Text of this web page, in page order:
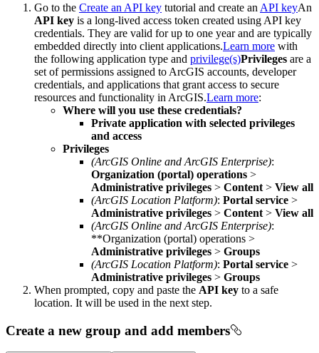
Go to the Create an API key tutorial and create an API keyAn
API key is a long-lived access token created using API key
credentials. They are valid for up to one year and are typically
embedded directly into client applications.Learn more with
the following application type and privilege(s)Privileges are a
set of permissions assigned to ArcGIS accounts, developer
credentials, and applications that grant access to secure
resources and functionality in ArcGIS.Learn more:
Where will you use these credentials?
Private application with selected privileges
and access
Privileges
(ArcGIS Online and ArcGIS Enterprise):
Organization (portal) operations >
Administrative privileges > Content > View all
(ArcGIS Location Platform): Portal service >
Administrative privileges > Content > View all
(ArcGIS Online and ArcGIS Enterprise):
**Organization (portal) operations >
Administrative privileges > Groups
(ArcGIS Location Platform): Portal service >
Administrative privileges > Groups
When prompted, copy and paste the API key to a safe
location. It will be used in the next step.
Create a new group and add members